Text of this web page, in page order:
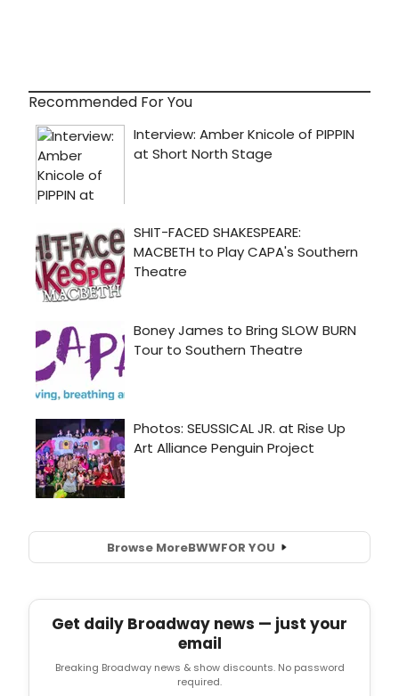
Recommended For You
Browse MoreBWWFOR YOU
Get daily Broadway news — just your
email
Breaking Broadway news & show discounts. No password
required.